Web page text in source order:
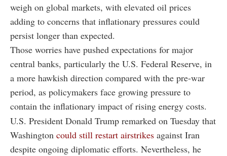
weigh on global markets, with elevated oil prices
adding to concerns that inflationary pressures could
persist longer than expected.
Those worries have pushed expectations for major
central banks, particularly the U.S. Federal Reserve, in
a more hawkish direction compared with the pre-war
period, as policymakers face growing pressure to
contain the inflationary impact of rising energy costs.
U.S. President Donald Trump remarked on Tuesday that
Washington could still restart airstrikes against Iran
despite ongoing diplomatic efforts. Nevertheless, he